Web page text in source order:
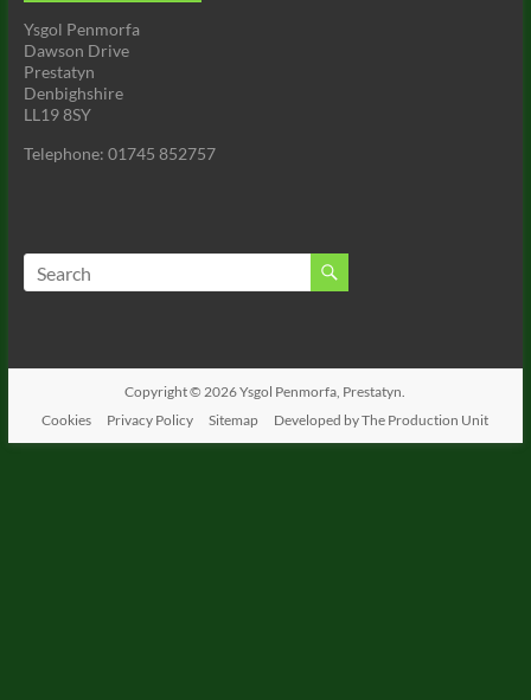
Ysgol Penmorfa
Dawson Drive
Prestatyn
Denbighshire
LL19 8SY
Telephone: 01745 852757
Copyright © 2026Ysgol Penmorfa, Prestatyn.
Cookies
Privacy Policy Sitemap Developed by The Production Unit